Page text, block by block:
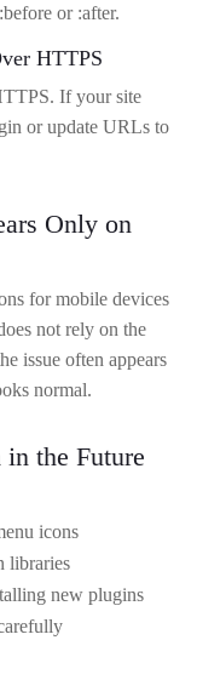
or :after.
HTTPS
If your site
or update URLs to
Only on
for mobile devices
not rely on the
issue often appears
normal.
the Future
icons
libraries
new plugins